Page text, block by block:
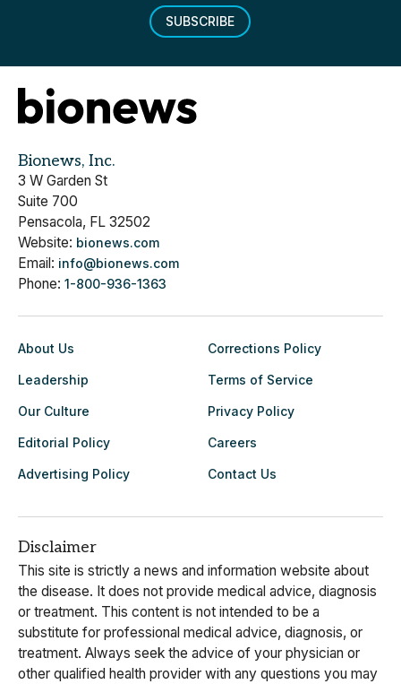
SUBSCRIBE
Bionews, Inc.
3 W Garden St
Suite 700
Pensacola, FL 32502
Website: bionews.com
Email: info@bionews.com
Phone: 1-800-936-1363
About Us
Leadership
Our Culture
Editorial Policy
Advertising Policy
Corrections Policy
Terms of Service
Privacy Policy
Careers
Contact Us
Disclaimer
This site is strictly a news and information website about
the disease. It does not provide medical advice, diagnosis
or treatment. This content is not intended to be a
substitute for professional medical advice, diagnosis, or
treatment. Always seek the advice of your physician or
other qualified health provider with any questions you may